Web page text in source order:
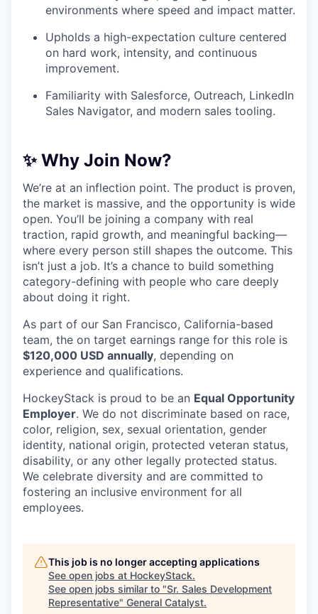
environments where speed and impact matter.
Upholds a high-expectation culture centered
on hard work, intensity, and continuous
improvement.
Familiarity with Salesforce, Outreach, LinkedIn
Sales Navigator, and modern sales tooling.
✨ Why Join Now?
We’re at an inflection point. The product is proven,
the market is massive, and the opportunity is wide
open. You’ll be joining a company with real
traction, rapid growth, and meaningful backing—
where every person still shapes the outcome. This
isn’t just a job. It’s a chance to build something
category-defining with people who care deeply
about doing it right.
As part of our San Francisco, California-based
team, the on target earnings range for this role is
$120,000 USD annually, depending on
experience and qualifications.
HockeyStack is proud to be an Equal Opportunity
Employer. We do not discriminate based on race,
color, religion, sex, sexual orientation, gender
identity, national origin, protected veteran status,
disability, or any other legally protected status.
We celebrate diversity and are committed to
fostering an inclusive environment for all
employees.
This job is no longer accepting applications
See open jobs at HockeyStack.
See open jobs similar to "Sr. Sales Development
Representative" General Catalyst.